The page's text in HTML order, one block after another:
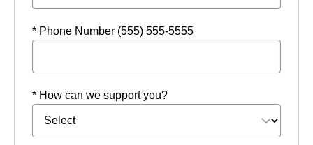
* Phone Number (555) 555-5555
* How can we support you?